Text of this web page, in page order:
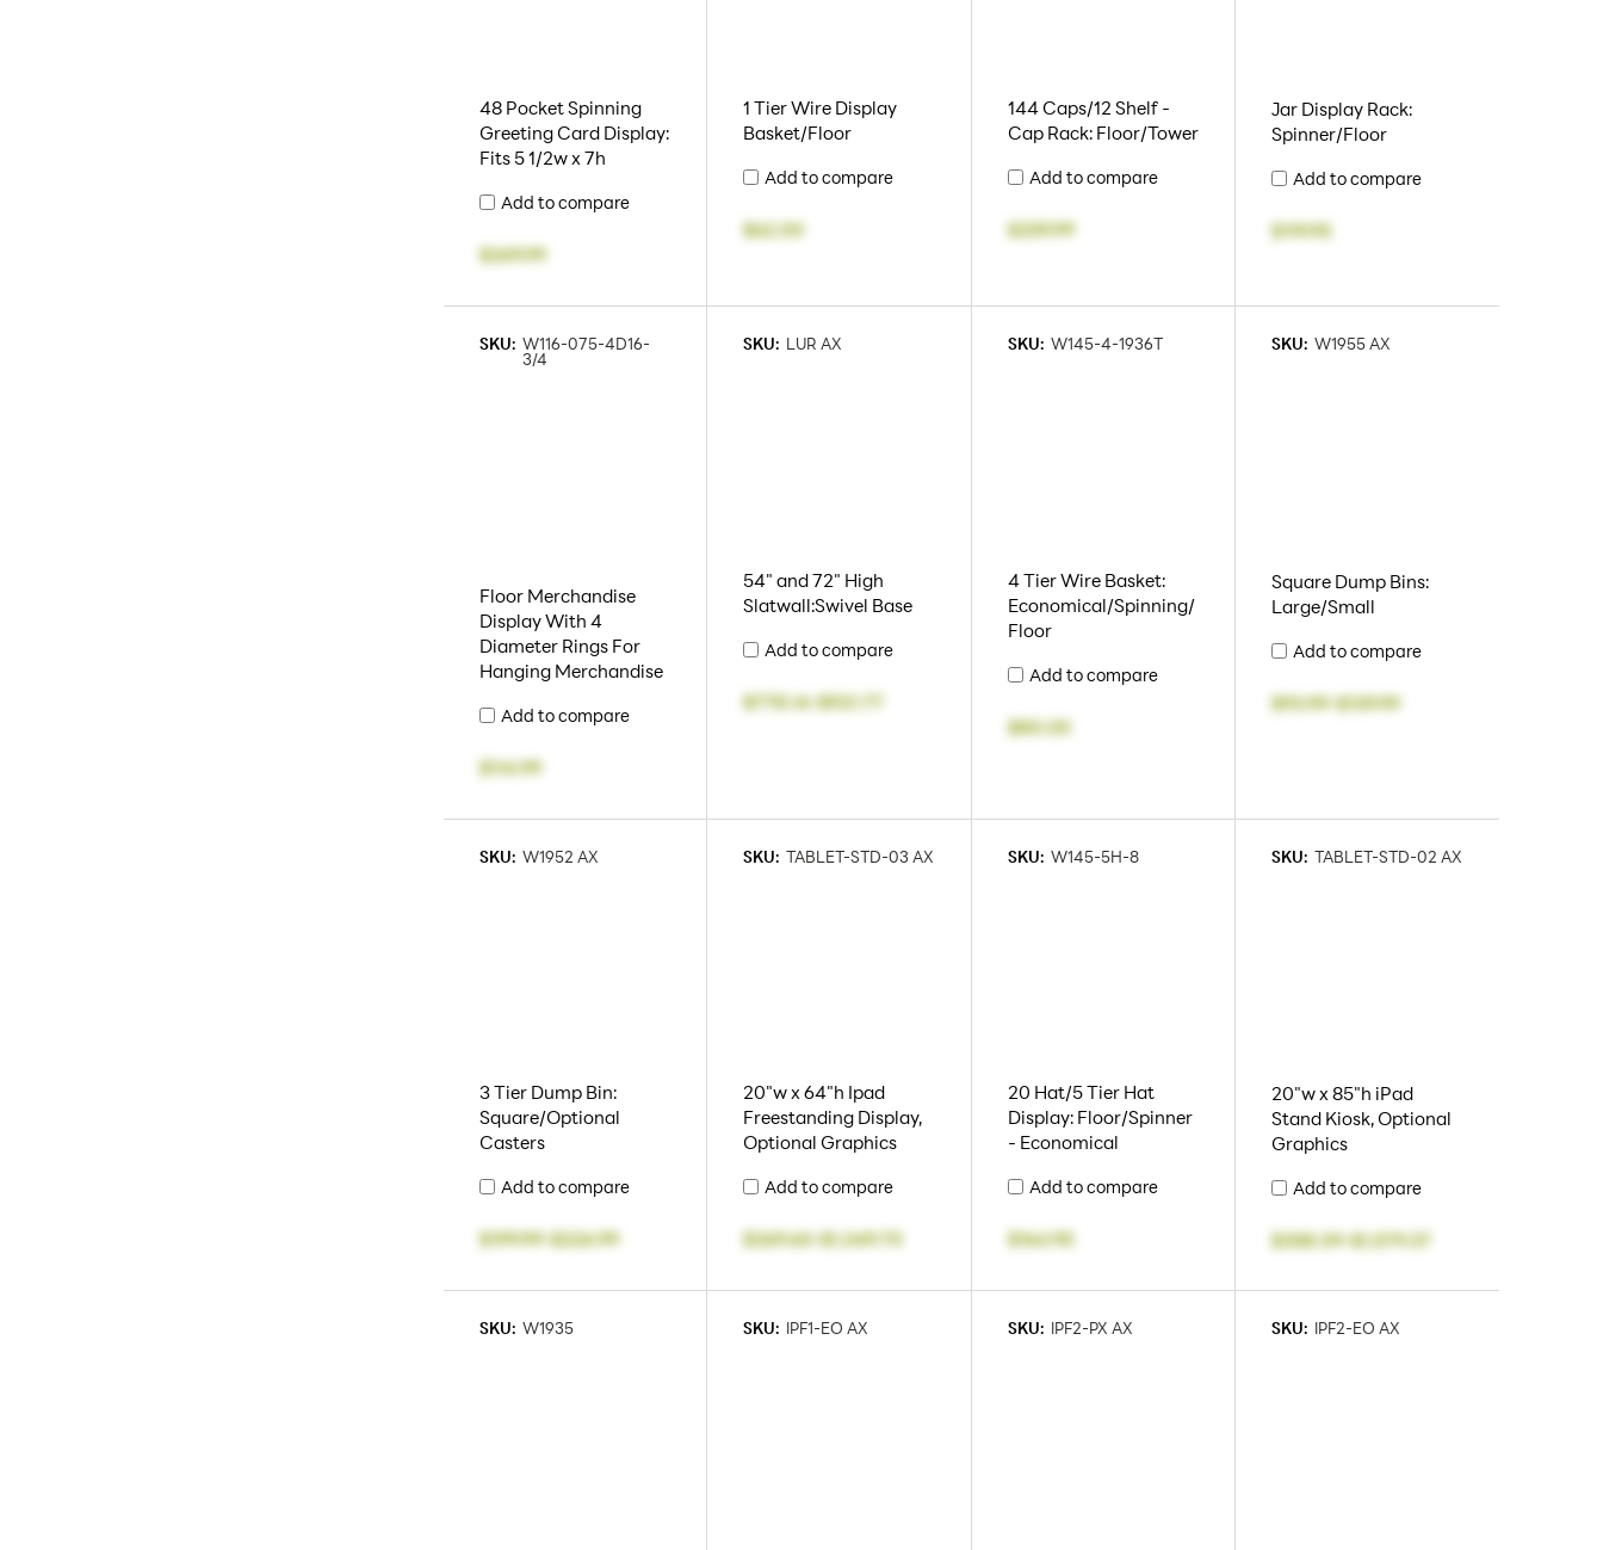
48 Pocket Spinning
Greeting Card Display:
Fits 5 1/2w x 7h
Add to compare
$249.99
1 Tier Wire Display
Basket/Floor
Add to compare
$62.00
144 Caps/12 Shelf -
Cap Rack: Floor/Tower
Add to compare
$259.99
Jar Display Rack:
Spinner/Floor
Add to compare
$119.95
SKU: W116-075-4D16-
3/4
Floor Merchandise
Display With 4
Diameter Rings For
Hanging Merchandise
Add to compare
$114.99
SKU: LUR AX
54" and 72" High
Slatwall:Swivel Base
Add to compare
$778.14-$921.77
SKU: W145-4-1936T
4 Tier Wire Basket:
Economical/Spinning/
Floor
Add to compare
$80.00
SKU: W1955 AX
Square Dump Bins:
Large/Small
Add to compare
$93.99-$139.99
SKU: W1952 AX
3 Tier Dump Bin:
Square/Optional
Casters
Add to compare
$199.99-$224.99
SKU: TABLET-STD-03 AX
20"w x 64"h Ipad
Freestanding Display,
Optional Graphics
Add to compare
$269.60-$1,349.70
SKU: W145-5H-8
20 Hat/5 Tier Hat
Display: Floor/Spinner
- Economical
Add to compare
$164.95
SKU: TABLET-STD-02 AX
20"w x 85"h iPad
Stand Kiosk, Optional
Graphics
Add to compare
$358.09-$1,579.37
SKU: W1935 SKU: IPF1-EO AX SKU: IPF2-PX AX SKU: IPF2-EO AX